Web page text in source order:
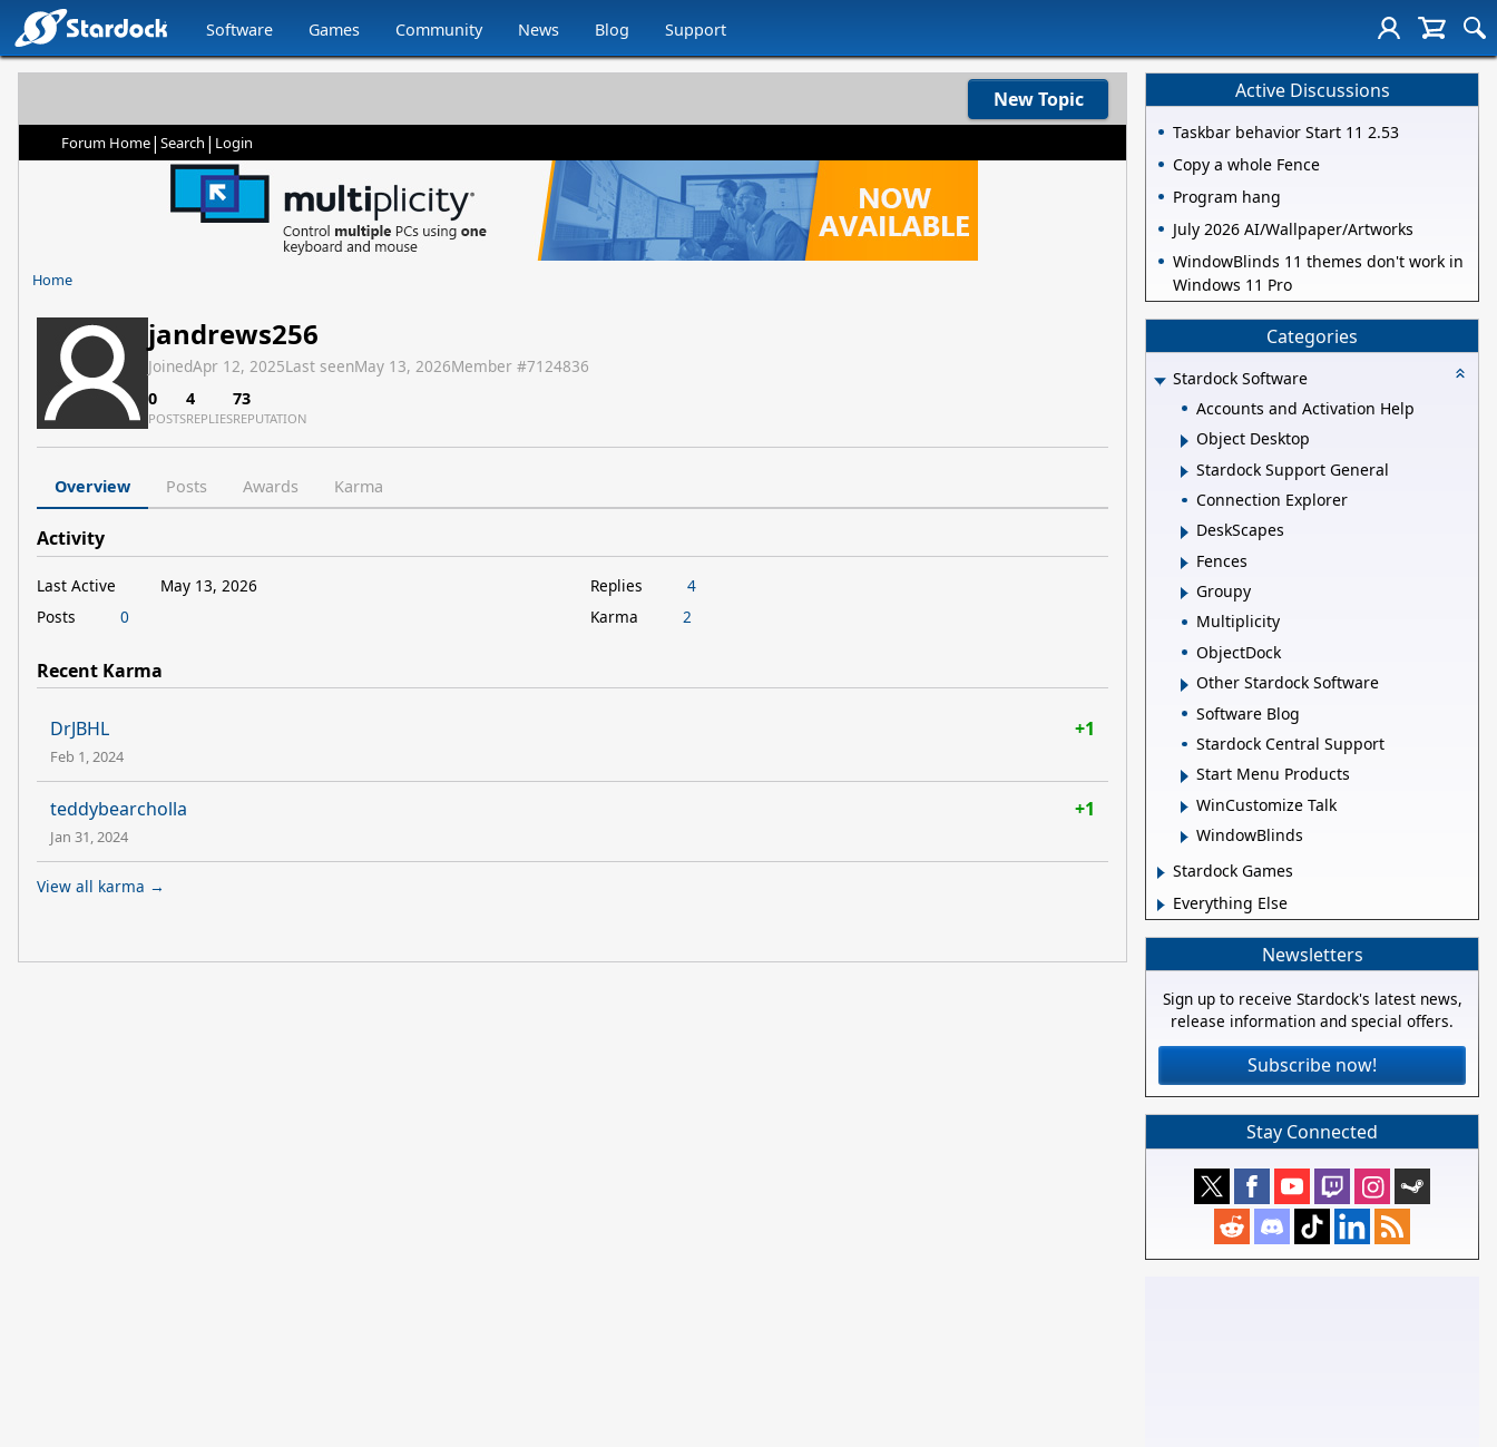
Software Games Community News Blog Support
New Topic
Forum Home| Search | Login
Home
jandrews256
JoinedApr 12, 2025Last seenMay 13, 2026Member #7124836
0
POSTS
4
REPLIES
73
REPUTATION
Overview Posts Awards Karma
Activity
Last Active
May 13, 2026
Posts
0
Replies
4
Karma
2
Recent Karma
DrJBHL +1
Feb 1, 2024
teddybearcholla +1
Jan 31, 2024
View all karma →
Active Discussions
Taskbar behavior Start 11 2.53
Copy a whole Fence
Program hang
July 2026 AI/Wallpaper/Artworks
WindowBlinds 11 themes don't work in
Windows 11 Pro
Categories
Stardock Software
Accounts and Activation Help
Object Desktop
Stardock Support General
Connection Explorer
DeskScapes
Fences
Groupy
Multiplicity
ObjectDock
Other Stardock Software
Software Blog
Stardock Central Support
Start Menu Products
WinCustomize Talk
WindowBlinds
Stardock Games
Everything Else
Newsletters
Sign up to receive Stardock's latest news,
release information and special offers.
Subscribe now!
Stay Connected